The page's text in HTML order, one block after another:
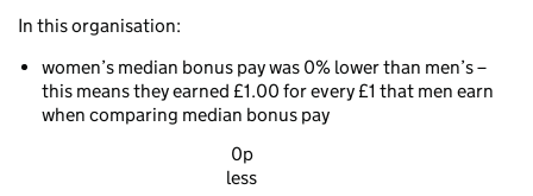
In this organisation:
women’s median bonus pay was 0% lower than men’s –
this means they earned £1.00 for every £1 that men earn
when comparing median bonus pay
0p
less